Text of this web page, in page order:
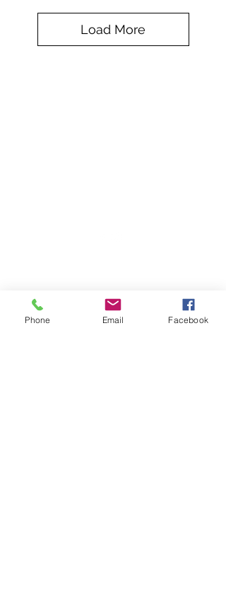
Load More
Phone Email Facebook